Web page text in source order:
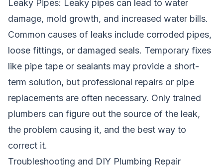
Leaky Pipes: Leaky pipes can lead to water
damage, mold growth, and increased water bills.
Common causes of leaks include corroded pipes,
loose fittings, or damaged seals. Temporary fixes
like pipe tape or sealants may provide a short-
term solution, but professional repairs or pipe
replacements are often necessary. Only trained
plumbers can figure out the source of the leak,
the problem causing it, and the best way to
correct it.
Troubleshooting and DIY Plumbing Repair